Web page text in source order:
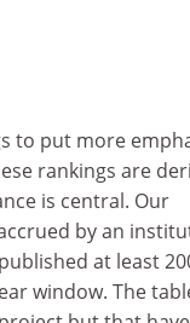
to put more
rankings are
is central. Our
by an
at least
window. The